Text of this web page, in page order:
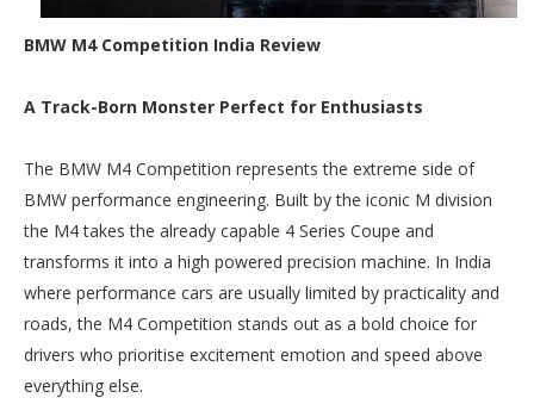
BMW M4 Competition India Review
A Track-Born Monster Perfect for Enthusiasts
The BMW M4 Competition represents the extreme side of
BMW performance engineering. Built by the iconic M division
the M4 takes the already capable 4 Series Coupe and
transforms it into a high powered precision machine. In India
where performance cars are usually limited by practicality and
roads, the M4 Competition stands out as a bold choice for
drivers who prioritise excitement emotion and speed above
everything else.